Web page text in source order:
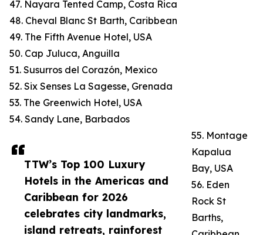
TTW’s Top 100 Luxury
Hotels in the Americas and
Caribbean for 2026
celebrates city landmarks,
island retreats, rainforest
47. Nayara Tented Camp, Costa Rica
48. Cheval Blanc St Barth, Caribbean
49. The Fifth Avenue Hotel, USA
50. Cap Juluca, Anguilla
51. Susurros del Corazón, Mexico
52. Six Senses La Sagesse, Grenada
53. The Greenwich Hotel, USA
54. Sandy Lane, Barbados
55. Montage
Kapalua
Bay, USA
56. Eden
Rock St
Barths,